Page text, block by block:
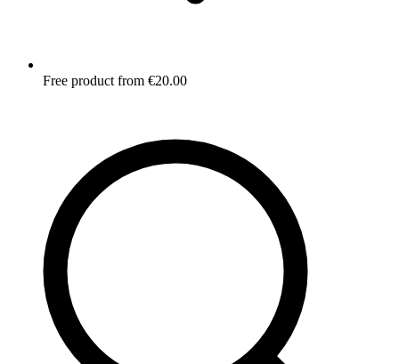
Free product from €20.00